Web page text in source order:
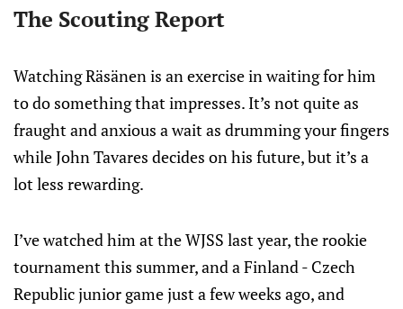
The Scouting Report
Watching Räsänen is an exercise in waiting for him
to do something that impresses. It’s not quite as
fraught and anxious a wait as drumming your fingers
while John Tavares decides on his future, but it’s a
lot less rewarding.
I’ve watched him at the WJSS last year, the rookie
tournament this summer, and a Finland - Czech
Republic junior game just a few weeks ago, and